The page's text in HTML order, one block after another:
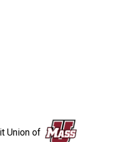
Union of